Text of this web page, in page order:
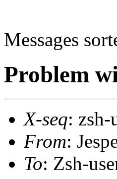
Messages
Problem
X-seq: zsh-
From:
To: Zsh-